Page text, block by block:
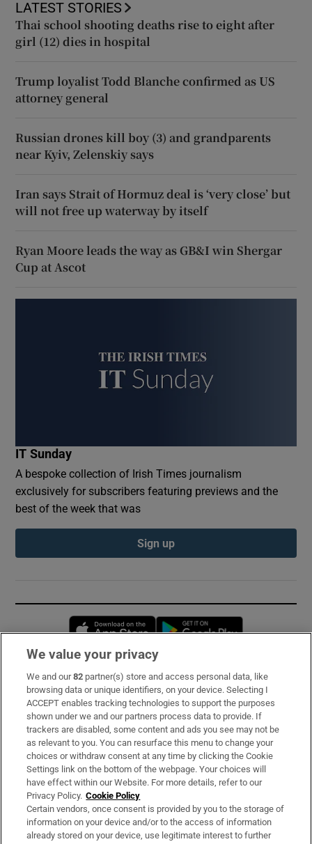
LATEST STORIES
Thai school shooting deaths rise to eight after
girl (12) dies in hospital
Trump loyalist Todd Blanche confirmed as US
attorney general
Russian drones kill boy (3) and grandparents
near Kyiv, Zelenskiy says
Iran says Strait of Hormuz deal is ‘very close’ but
will not free up waterway by itself
Ryan Moore leads the way as GB&I win Shergar
Cup at Ascot
IT Sunday
A bespoke collection of Irish Times journalism
exclusively for subscribers featuring previews and the
best of the week that was
Sign up
Opens in new window
Subscribe
Support
About Us
Irish Times Products & Services
OUR PARTNERS:
We value your privacy
We and our82 partner(s) store and access personal data, like
browsing data or unique identifiers, on your device. Selecting I
ACCEPT enables tracking technologies to support the purposes
shown under we and our partners process data to provide. If
trackers are disabled, some content and ads you see may not be
as relevant to you. You can resurface this menu to change your
choices or withdraw consent at any time by clicking the Cookie
Settings link on the bottom of the webpage. Your choices will
have effect within our Website. For more details, refer to our
Privacy Policy. Cookie Policy
Certain vendors, once consent is provided by you to the storage of
information on your device and/or to the access of information
already stored on your device, use legitimate interest to further